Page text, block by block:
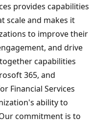
provides capabilities
scale and makes it
to improve their
and drive
capabilities
365, and
Financial Services
ability to
commitment is to